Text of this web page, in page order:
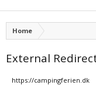
Home
External
https://campingferien.dk